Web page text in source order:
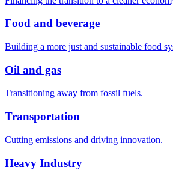
Food and beverage
Building a more just and sustainable food
Oil and gas
Transitioning away from fossil fuels.
Transportation
Cutting emissions and driving innovation.
Heavy Industry